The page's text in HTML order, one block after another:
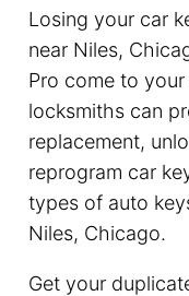
Losing your car
near Niles,
Pro come to
locksmiths can
replacement,
reprogram car
types of auto
Niles, Chicago.
Get your